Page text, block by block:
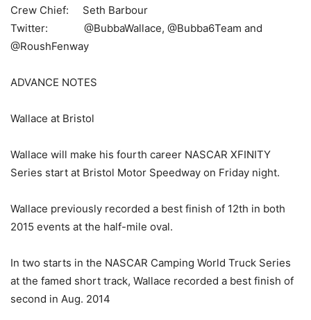
Crew Chief: Seth Barbour
Twitter: @BubbaWallace, @Bubba6Team and
@RoushFenway
ADVANCE NOTES
Wallace at Bristol
Wallace will make his fourth career NASCAR XFINITY
Series start at Bristol Motor Speedway on Friday night.
Wallace previously recorded a best finish of 12th in both
2015 events at the half-mile oval.
In two starts in the NASCAR Camping World Truck Series
at the famed short track, Wallace recorded a best finish of
second in Aug. 2014